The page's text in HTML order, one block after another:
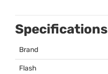
Specifications
Brand
Flash